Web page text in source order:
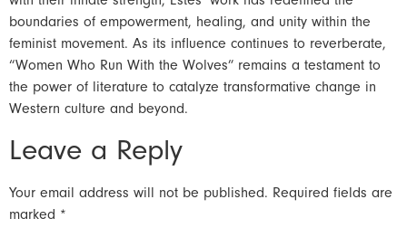
boundaries of empowerment, healing, and unity within the
feminist movement. As its influence continues to reverberate,
“Women Who Run With the Wolves” remains a testament to
the power of literature to catalyze transformative change in
Western culture and beyond.
Leave a Reply
Your email address will not be published. Required fields are
marked *